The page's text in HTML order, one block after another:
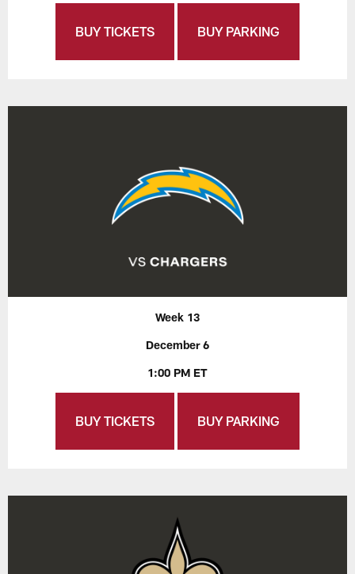
BUY TICKETS BUY PARKING
Week 13
December 6
1:00 PM ET
BUY TICKETS BUY PARKING